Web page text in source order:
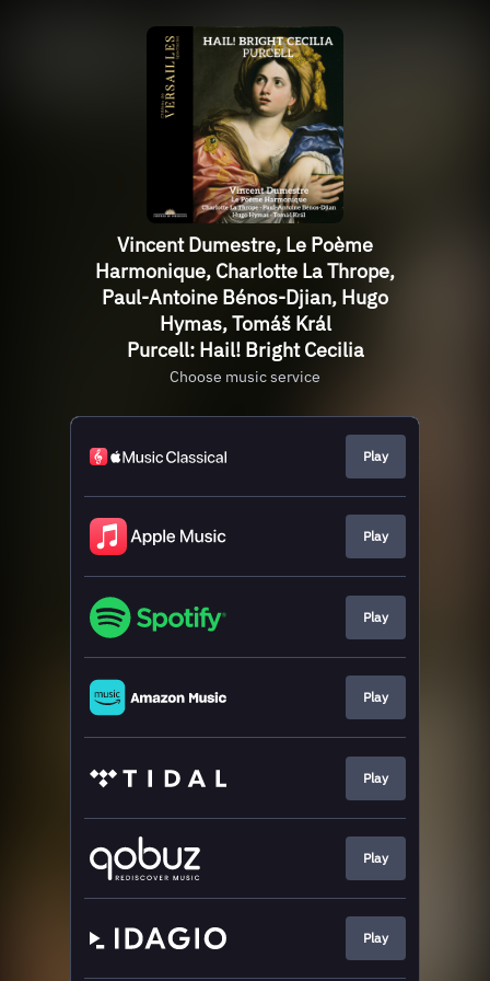
Vincent Dumestre, Le Poème
Harmonique, Charlotte La Thrope,
Paul-Antoine Bénos-Djian, Hugo
Hymas, Tomáš Král
Purcell: Hail! Bright Cecilia
Choose music service
Play
Play
Play
Play
Play
Play
Play